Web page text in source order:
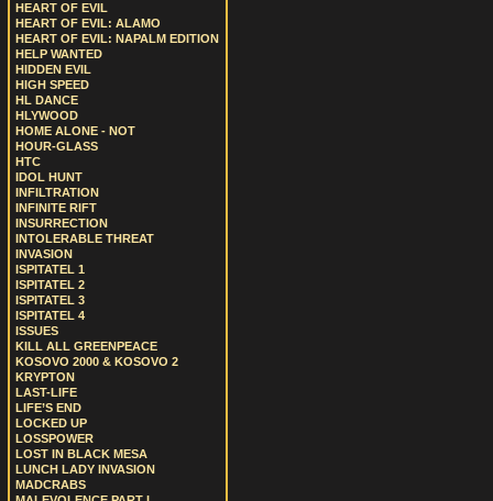
HEART OF EVIL
HEART OF EVIL: ALAMO
HEART OF EVIL: NAPALM EDITION
HELP WANTED
HIDDEN EVIL
HIGH SPEED
HL DANCE
HLYWOOD
HOME ALONE - NOT
HOUR-GLASS
HTC
IDOL HUNT
INFILTRATION
INFINITE RIFT
INSURRECTION
INTOLERABLE THREAT
INVASION
ISPITATEL 1
ISPITATEL 2
ISPITATEL 3
ISPITATEL 4
ISSUES
KILL ALL GREENPEACE
KOSOVO 2000 & KOSOVO 2
KRYPTON
LAST-LIFE
LIFE’S END
LOCKED UP
LOSSPOWER
LOST IN BLACK MESA
LUNCH LADY INVASION
MADCRABS